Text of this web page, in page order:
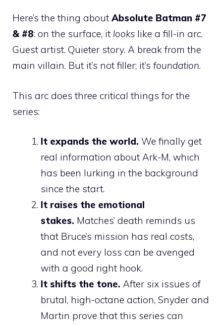
Here’s the thing about Absolute Batman #7
& #8: on the surface, it looks like a fill-in arc.
Guest artist. Quieter story. A break from the
main villain. But it’s not filler; it’s foundation.
This arc does three critical things for the
series:
It expands the world. We finally get
real information about Ark-M, which
has been lurking in the background
since the start.
It raises the emotional
stakes. Matches’ death reminds us
that Bruce’s mission has real costs,
and not every loss can be avenged
with a good right hook.
It shifts the tone. After six issues of
brutal, high-octane action, Snyder and
Martin prove that this series can